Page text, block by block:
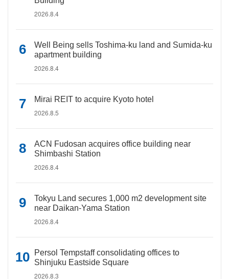
2026.8.4
Well Being sells Toshima-ku land and Sumida-ku
apartment building
2026.8.4
Mirai REIT to acquire Kyoto hotel
2026.8.5
ACN Fudosan acquires office building near
Shimbashi Station
2026.8.4
Tokyu Land secures 1,000 m2 development site
near Daikan-Yama Station
2026.8.4
Persol Tempstaff consolidating offices to
Shinjuku Eastside Square
2026.8.3